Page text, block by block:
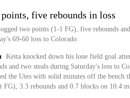
five rebounds in loss
two points (1-1 FG), five rebounds
69-60 loss to Colorado.
Keita knocked down his lone field goal
and two steals during Saturday's loss to
the Utes with solid minutes off the bench
FG), 3.3 rebounds and 0.7 blocks on 10.4